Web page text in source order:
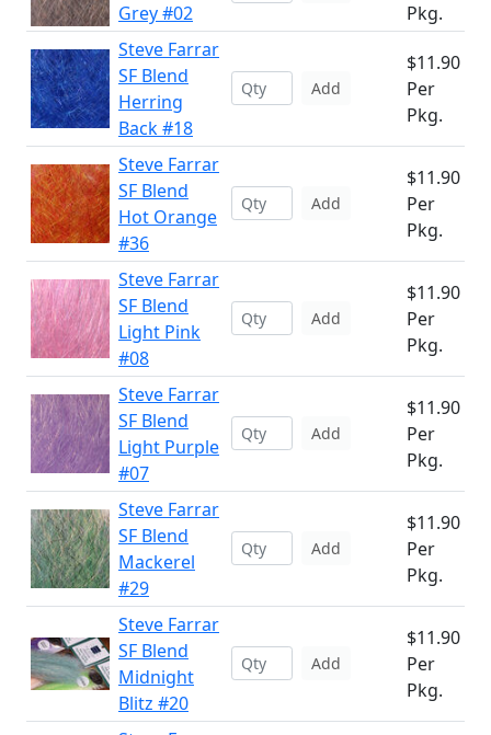
Grey #02
Pkg.
Steve Farrar
SF Blend
Herring
Back #18
Add
$11.90
Per
Pkg.
Steve Farrar
SF Blend
Hot Orange
#36
Add
$11.90
Per
Pkg.
Steve Farrar
SF Blend
Light Pink
#08
Add
$11.90
Per
Pkg.
Steve Farrar
SF Blend
Light Purple
#07
Add
$11.90
Per
Pkg.
Steve Farrar
SF Blend
Mackerel
#29
Add
$11.90
Per
Pkg.
Steve Farrar
SF Blend
Midnight
Blitz #20
Add
$11.90
Per
Pkg.